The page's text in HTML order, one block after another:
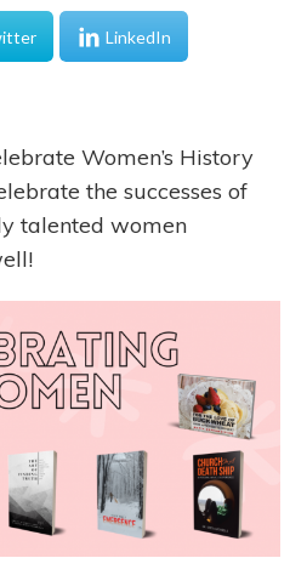
LinkedIn
Women’s History
the successes of
talented women